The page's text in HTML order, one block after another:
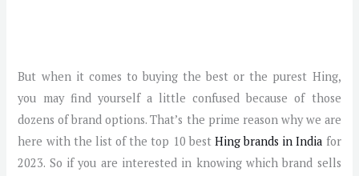
But when it comes to buying the best or the purest Hing,
you may find yourself a little confused because of those
dozens of brand options. That’s the prime reason why we are
here with the list of the top 10 best Hing brands in India for
2023. So if you are interested in knowing which brand sells